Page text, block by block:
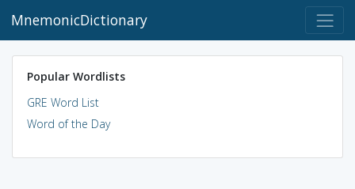
MnemonicDictionary
Popular Wordlists
GRE Word List
Word of the Day